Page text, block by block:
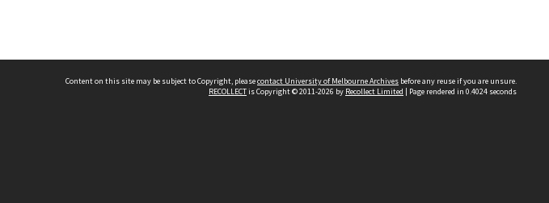
Content on this site may be subject to Copyright, pleasecontact University of Melbourne Archives before any reuse if you are unsure.
RECOLLECTis Copyright © 2011-2026 by Recollect Limited | Page rendered in 0.4024 seconds